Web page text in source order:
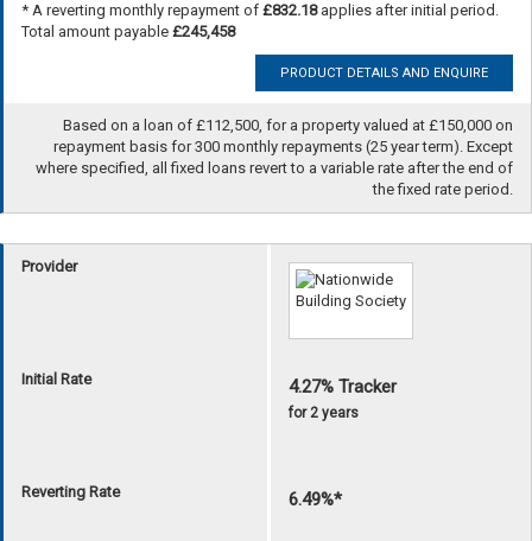
* A reverting monthly repayment of £832.18applies after initial period.
Total amount payable £245,458
PRODUCT DETAILS AND ENQUIRE
Based on a loan of £112,500, for a property valued at £150,000 on
repayment basis for 300 monthly repayments (25 year term). Except
where specified, all fixed loans revert to a variable rate after the end of
the fixed rate period.
Provider
Initial Rate 4.27% Tracker
for 2 years
Reverting Rate 6.49%*